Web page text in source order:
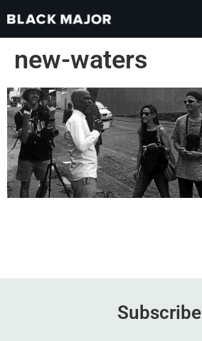
new-waters
Subscribe